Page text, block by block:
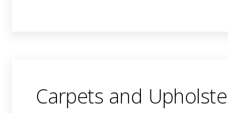
Carpets and